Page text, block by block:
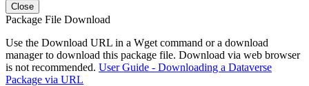
Close
Package File Download
Use the Download URL in a Wget command or a download
manager to download this package file. Download via web browser
is not recommended. User Guide - Downloading a Dataverse
Package via URL